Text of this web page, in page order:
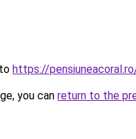
https://
you can return to the